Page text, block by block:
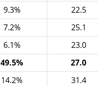
9.3% 22.5
7.2% 25.1
6.1% 23.0
49.5% 27.0
14.2% 31.4